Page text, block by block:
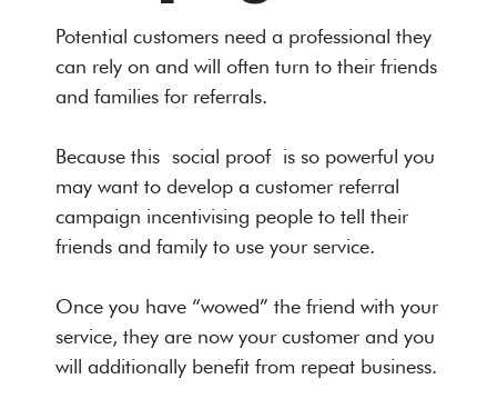
Potential customers need a professional they
can rely on and will often turn to their friends
and families for referrals.
Because this social proof is so powerful you
may want to develop a customer referral
campaign incentivising people to tell their
friends and family to use your service.
Once you have “wowed” the friend with your
service, they are now your customer and you
will additionally benefit from repeat business.